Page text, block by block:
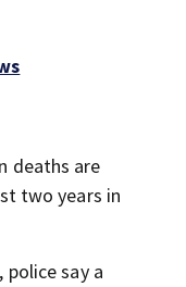
deaths are
two years in
police say a